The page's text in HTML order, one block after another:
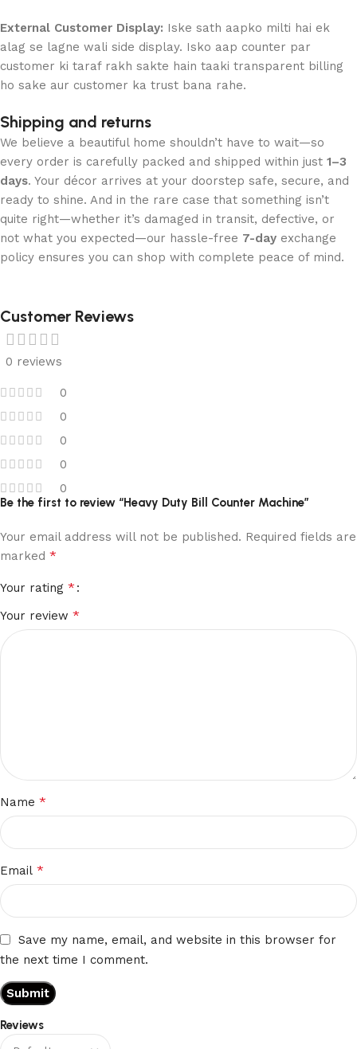
External Customer Display: Iske sath aapko milti hai ek
alag se lagne wali side display. Isko aap counter par
customer ki taraf rakh sakte hain taaki transparent billing
ho sake aur customer ka trust bana rahe.
Shipping and returns
We believe a beautiful home shouldn’t have to wait—so
every order is carefully packed and shipped within just 1–3
days. Your décor arrives at your doorstep safe, secure, and
ready to shine. And in the rare case that something isn’t
quite right—whether it’s damaged in transit, defective, or
not what you expected—our hassle-free 7-day exchange
policy ensures you can shop with complete peace of mind.
Customer Reviews
0 reviews
0
0
0
0
0
Reviews
Be the first to review “Heavy Duty Bill Counter Machine”
Your email address will not be published. Required fields are
marked *
Your rating *
Your review *
Name *
Email *
Save my name, email, and website in this browser for
the next time I comment.